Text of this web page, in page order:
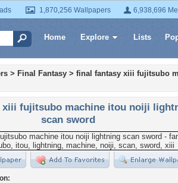
1,870,256 Wallpapers 6,938,696
Home Explore Lists
> Final Fantasy > final fantasy xiii fujitsubo
xiii fujitsubo machine itou noiji
scan sword